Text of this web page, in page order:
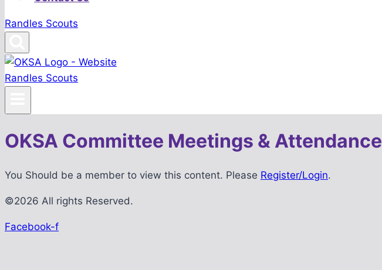
Randles Scouts
Randles Scouts
OKSA Committee Meetings & Attendance
You Should be a member to view this content. Please Register/Login.
©2026 All rights Reserved.
Facebook-f